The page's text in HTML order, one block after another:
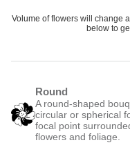
Volume of flowers will change
below to
Round
A round-shaped
circular or spherical
focal point
flowers and foliage.